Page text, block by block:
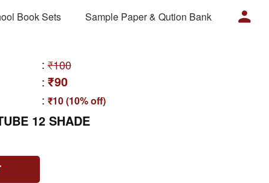
Book Sets Sample Paper & Qution Bank
: ₹100
: ₹90
: ₹10 (10% off)
12 SHADE